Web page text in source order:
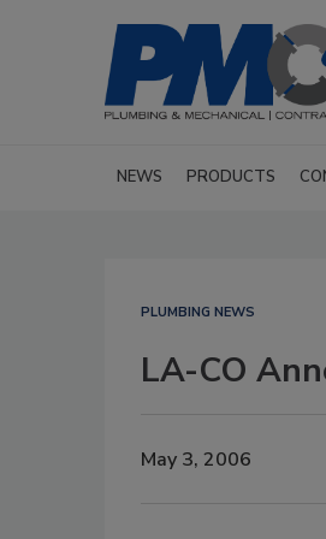
NEWS PRODUCTS
PLUMBING NEWS
LA-CO
May 3, 2006